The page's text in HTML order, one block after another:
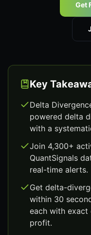
Get
Key
Delta
powered delta
with a
Join 4,300+
QuantSignals
real-time alerts.
Get delta-
within 30
each with exact
profit.